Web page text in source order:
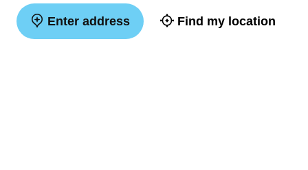
Enter address Find my location